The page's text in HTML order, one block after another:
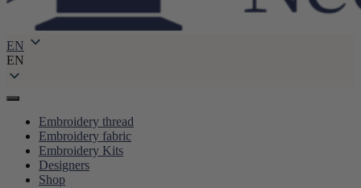
EN
EN
Embroidery thread
Embroidery fabric
Embroidery Kits
Designers
Shop